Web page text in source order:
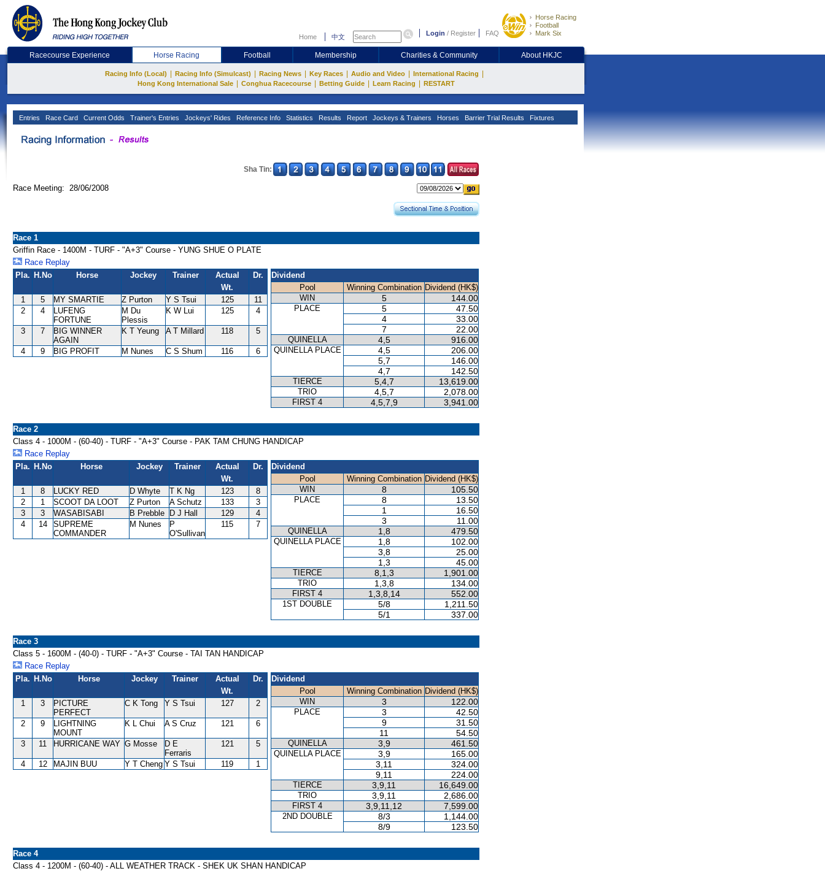
Home 中文 Login / Register FAQ
Horse Racing
Football
Mark Six
Racecourse Experience Horse Racing Football Membership Charities & Community About HKJC
Racing Info (Local) Racing Info (Simulcast) Racing News Key Races Audio and Video International Racing
Hong Kong International Sale Conghua Racecourse Betting Guide Learn Racing RESTART
Entries Race Card Current Odds Trainer's Entries Jockeys' Rides Reference Info Statistics Results Report Jockeys & Trainers Horses Barrier Trial Results Fixtures
Sha Tin:
Race Meeting: 28/06/2008
Race 1
Griffin Race - 1400M - TURF - "A+3" Course - YUNG SHUE O PLATE
Race Replay
Pla. H.No Horse Jockey Trainer
Actual
Wt.
Dr.
1 5 MY SMARTIE Z Purton Y S Tsui 125
11
2
4
LUFENG
FORTUNE
M Du
Plessis
K W Lui 125 4
3 7
BIG WINNER
AGAIN
K T Yeung A T Millard 118 5
4 9 BIG PROFIT M Nunes C S Shum 116 6
Dividend
Pool
Winning Combination Dividend (HK$)
WIN
5 144.00
PLACE 5
47.50
4
33.00
7
22.00
QUINELLA 4,5 916.00
QUINELLA PLACE 4,5
206.00
5,7
146.00
4,7
142.50
TIERCE 5,4,7 13,619.00
TRIO 4,5,7 2,078.00
FIRST 4 4,5,7,9 3,941.00
Race 2
Class 4 - 1000M - (60-40) - TURF - "A+3" Course - PAK TAM CHUNG HANDICAP
Race Replay
Pla. H.No Horse Jockey Trainer
Actual
Wt.
Dr.
1 8 LUCKY RED D Whyte T K Ng 123
8
2
1 SCOOT DA LOOT Z Purton A Schutz 133
3
3
3 WASABISABI B Prebble D J Hall 129
4
4
14
SUPREME
COMMANDER
M Nunes
P
O'Sullivan
115 7
Dividend
Pool
Winning Combination Dividend (HK$)
WIN
8 105.50
PLACE 8
13.50
1
16.50
3
11.00
QUINELLA 1,8 479.50
QUINELLA PLACE 1,8
102.00
3,8
25.00
1,3
45.00
TIERCE 8,1,3 1,901.00
TRIO 1,3,8 134.00
FIRST 4 1,3,8,14 552.00
1ST DOUBLE 5/8
1,211.50
5/1
337.00
Race 3
Class 5 - 1600M - (40-0) - TURF - "A+3" Course - TAI TAN HANDICAP
Race Replay
Pla. H.No Horse Jockey Trainer
Actual
Wt.
Dr.
1 3
PICTURE
PERFECT
C K Tong Y S Tsui 127 2
2 9
LIGHTNING
MOUNT
K L Chui A S Cruz 121 6
3 11 HURRICANE WAY G Mosse
D E
Ferraris
121 5
4 12 MAJIN BUU Y T Cheng Y S Tsui 119 1
Dividend
Pool
Winning Combination Dividend (HK$)
WIN
3 122.00
PLACE 3
42.50
9
31.50
11
54.50
QUINELLA 3,9 461.50
QUINELLA PLACE 3,9
165.00
3,11
324.00
9,11
224.00
TIERCE 3,9,11 16,649.00
TRIO 3,9,11 2,686.00
FIRST 4 3,9,11,12 7,599.00
2ND DOUBLE 8/3
1,144.00
8/9
123.50
Race 4
Class 4 - 1200M - (60-40) - ALL WEATHER TRACK - SHEK UK SHAN HANDICAP